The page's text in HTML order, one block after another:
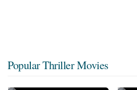
Popular Thriller Movies